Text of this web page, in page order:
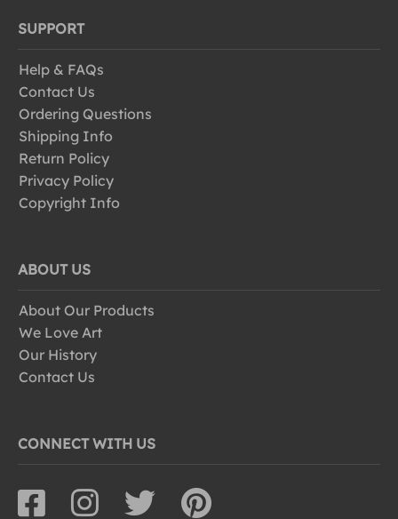
SUPPORT
Help & FAQs
Contact Us
Ordering Questions
Shipping Info
Return Policy
Privacy Policy
Copyright Info
ABOUT US
About Our Products
We Love Art
Our History
Contact Us
CONNECT WITH US